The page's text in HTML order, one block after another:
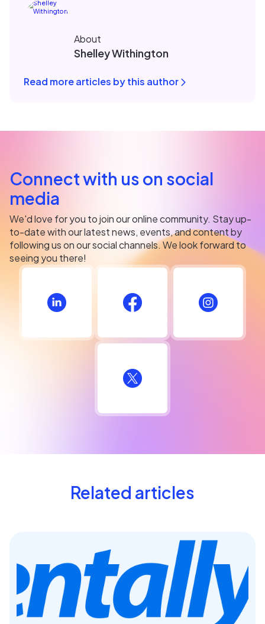
About
Shelley Withington
Read more articles by this author
Connect with us on social
media
We'd love for you to join our online community. Stay up-
to-date with our latest news, events, and content by
following us on our social channels. We look forward to
seeing you there!
Related articles